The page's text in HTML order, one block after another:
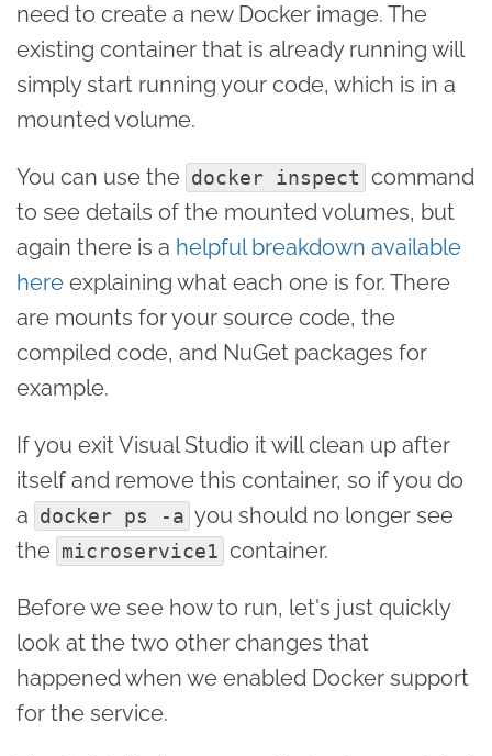
need to create a new Docker image. The
existing container that is already running will
simply start running your code, which is in a
mounted volume.
You can use the docker inspect command
to see details of the mounted volumes, but
again there is a helpful breakdown available
here explaining what each one is for. There
are mounts for your source code, the
compiled code, and NuGet packages for
example.
If you exit Visual Studio it will clean up after
itself and remove this container, so if you do
a docker ps -a you should no longer see
the microservice1 container.
Before we see how to run, let's just quickly
look at the two other changes that
happened when we enabled Docker support
for the service.